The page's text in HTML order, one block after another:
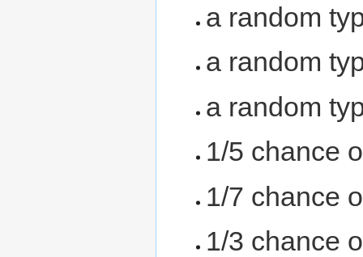
a random
a random
a random
1/5 chance
1/7 chance
1/3 chance